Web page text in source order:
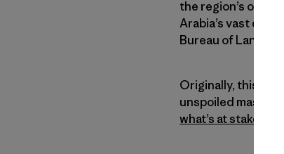
the region’s oil
Arabia’s vast
Bureau of Land
Originally, this
unspoiled
what’s at stake